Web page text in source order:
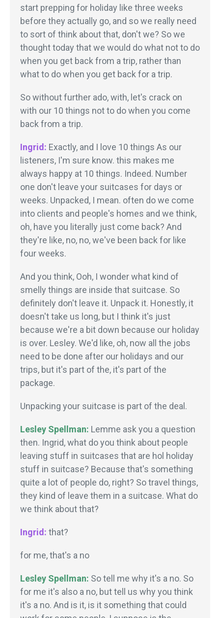
start prepping for holiday like three weeks
before they actually go, and so we really need
to sort of think about that, don't we? So we
thought today that we would do what not to do
when you get back from a trip, rather than
what to do when you get back for a trip.
So without further ado, with, let's crack on
with our 10 things not to do when you come
back from a trip.
Ingrid: Exactly, and I love 10 things As our
listeners, I'm sure know. this makes me
always happy at 10 things. Indeed. Number
one don't leave your suitcases for days or
weeks. Unpacked, I mean. often do we come
into clients and people's homes and we think,
oh, have you literally just come back? And
they're like, no, no, we've been back for like
four weeks.
And you think, Ooh, I wonder what kind of
smelly things are inside that suitcase. So
definitely don't leave it. Unpack it. Honestly, it
doesn't take us long, but I think it's just
because we're a bit down because our holiday
is over. Lesley. We'd like, oh, now all the jobs
need to be done after our holidays and our
trips, but it's part of the, it's part of the
package.
Unpacking your suitcase is part of the deal.
Lesley Spellman: Lemme ask you a question
then. Ingrid, what do you think about people
leaving stuff in suitcases that are hol holiday
stuff in suitcase? Because that's something
quite a lot of people do, right? So travel things,
they kind of leave them in a suitcase. What do
we think about that?
Ingrid: that?
for me, that's a no
Lesley Spellman: So tell me why it's a no. So
for me it's also a no, but tell us why you think
it's a no. And is it, is it something that could